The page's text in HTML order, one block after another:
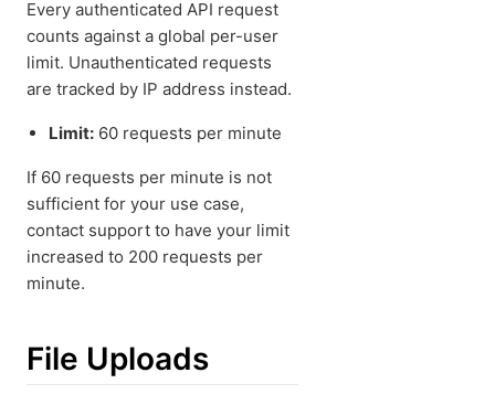
Every authenticated API request
counts against a global per-user
limit. Unauthenticated requests
are tracked by IP address instead.
Limit: 60 requests per minute
If 60 requests per minute is not
sufficient for your use case,
contact support to have your limit
increased to 200 requests per
minute.
File Uploads